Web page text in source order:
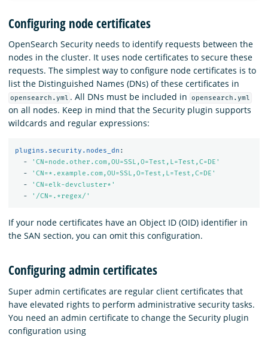
Configuring node certificates
OpenSearch Security needs to identify requests between the
nodes in the cluster. It uses node certificates to secure these
requests. The simplest way to configure node certificates is to
list the Distinguished Names (DNs) of these certificates in
opensearch.yml . All DNs must be included in opensearch.yml
on all nodes. Keep in mind that the Security plugin supports
wildcards and regular expressions:
plugins.security.nodes_dn :
-
' CN=node.other.com,OU=SSL,O=Test,L=Test,C=DE'
-
' CN=*.example.com,OU=SSL,O=Test,L=Test,C=DE'
-
' CN=elk-devcluster*'
-
' /CN=.*regex/'
If your node certificates have an Object ID (OID) identifier in
the SAN section, you can omit this configuration.
Configuring admin certificates
Super admin certificates are regular client certificates that
have elevated rights to perform administrative security tasks.
You need an admin certificate to change the Security plugin
configuration using